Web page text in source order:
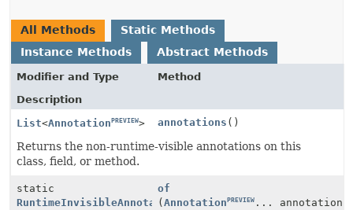
All Methods
Static Methods
Instance Methods
Abstract Methods
Modifier and Type
Method
Description
List<AnnotationPREVIEW> annotations ()
Returns the non-runtime-visible annotations on this
class, field, or method.
static
RuntimeInvisibleAnnotationsAttributePREVIEW
of
(AnnotationPREVIEW ...